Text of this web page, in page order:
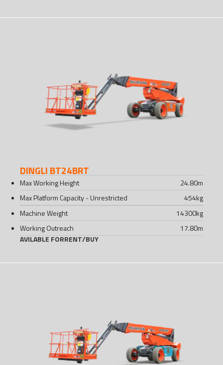
DINGLI BT24BRT
Max Working Height 24.80m
Max Platform Capacity - Unrestricted
454kg
Machine Weight
14300kg
Working Outreach
17.80m
AVILABLE FORRENT/BUY